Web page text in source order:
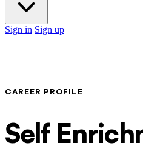
Sign in Sign up
CAREER PROFILE
Self